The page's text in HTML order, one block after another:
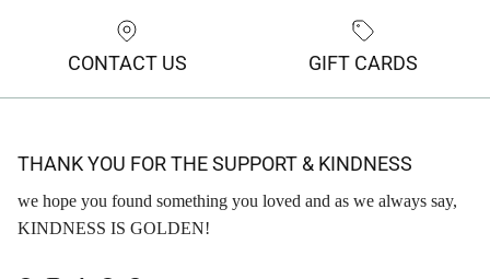
CONTACT US GIFT CARDS
THANK YOU FOR THE SUPPORT & KINDNESS
we hope you found something you loved and as we always say,
KINDNESS IS GOLDEN!